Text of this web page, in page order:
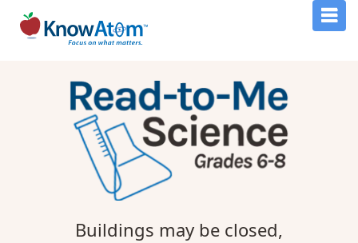
Buildings may be closed,